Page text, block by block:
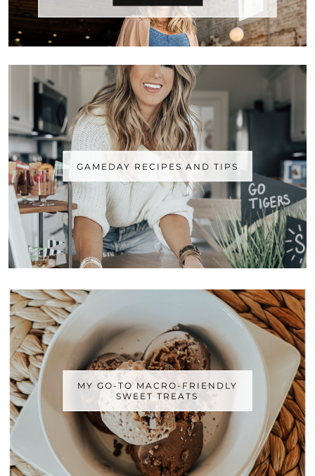
GAMEDAY RECIPES AND TIPS
MY GO-TO MACRO-FRIENDLY
SWEET TREATS